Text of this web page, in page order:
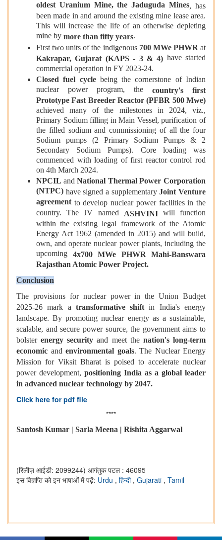
oldest Uranium Mine, the Jaduguda Mines, has
been made in and around the existing mine lease area.
This will increase the life of an otherwise depleting
mine by more than fifty years.
First two units of the indigenous 700 MWe PHWRat
Kakrapar, Gujarat (KAPS - 3 & 4) have started
commercial operation in FY 2023-24.
Closed fuel cyclebeing the cornerstone of Indian
nuclear power program, the country's first
Prototype Fast Breeder Reactor (PFBR 500 Mwe)
achieved many of the milestones in 2024, viz.,
Primary Sodium filling in Main Vessel, purification of
the filled sodium and commissioning of all the four
Sodium pumps (2 Primary Sodium Pumps & 2
Secondary Sodium Pumps). Core loading was
commenced with loading of first reactor control rod
on 4th March 2024.
NPCIL andNational Thermal Power Corporation
(NTPC) have signed a supplementaryJoint Venture
agreementto develop nuclear power facilities in the
country. The JV named ASHVINIwill function
within the existing legal framework of the Atomic
Energy Act 1962 (amended in 2015) and will build,
own, and operate nuclear power plants, including the
upcoming
4x700 MWe PHWR Mahi-Banswara
Rajasthan Atomic Power Project.
Conclusion
The provisions for nuclear power in the Union Budget
2025-26 mark a transformative shiftin India's energy
landscape. By promoting nuclear energy as a sustainable,
scalable, and secure power source, the government aims to
bolsterenergy security and meet the nation's long-term
economic and environmental goals. The Nuclear Energy
Mission for Viksit Bharat is poised to accelerate nuclear
power development, positioning India as a global leader
in advanced nuclear technology by 2047.
Click here for pdf file
****
Santosh Kumar | Sarla Meena | Rishita Aggarwal
(रिलीज़ आईडी: 2099244) आगंतुक पटल : 46095
इस विज्ञप्ति को इन भाषाओं में पढ़ें: Urdu , हिन्दी , Gujarati , Tamil